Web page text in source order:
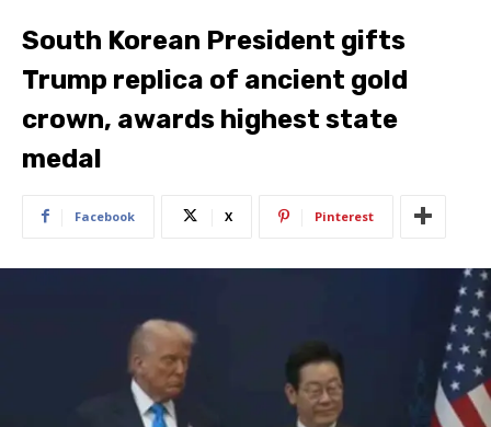
South Korean President gifts
Trump replica of ancient gold
crown, awards highest state
medal
Facebook X Pinterest